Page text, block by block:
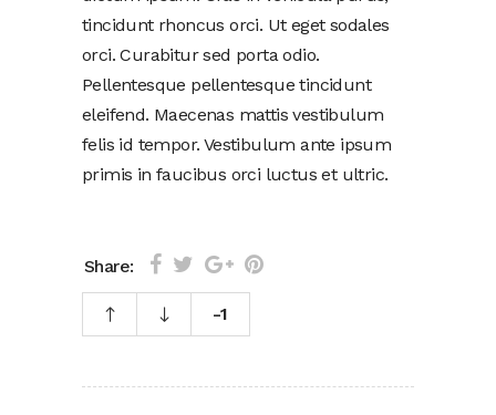
tincidunt rhoncus orci. Ut eget sodales
orci. Curabitur sed porta odio.
Pellentesque pellentesque tincidunt
eleifend. Maecenas mattis vestibulum
felis id tempor. Vestibulum ante ipsum
primis in faucibus orci luctus et ultric.
Share:
-1